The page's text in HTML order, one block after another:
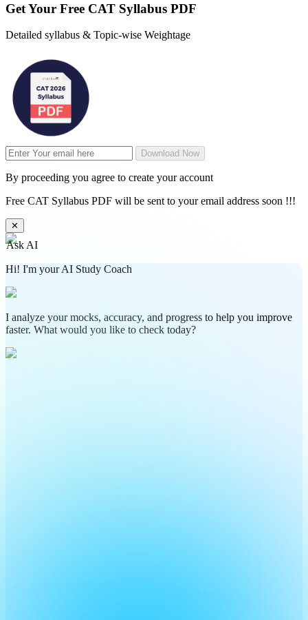
Get Your Free CAT Syllabus PDF
Detailed syllabus & Topic-wise Weightage
Download Now
By proceeding you agree to create your account
Free CAT Syllabus PDF will be sent to your email address soon !!!
✕
Ask AI
Hi! I'm your AI Study Coach
I analyze your mocks, accuracy, and progress to help you improve
faster. What would you like to check today?